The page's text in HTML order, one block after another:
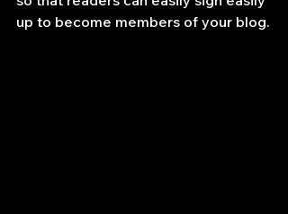
up to become members of your blog.